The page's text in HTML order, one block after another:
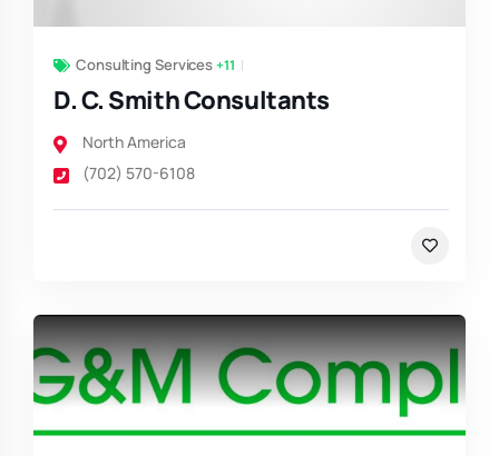
Consulting Services+11
D. C. Smith Consultants
North America
(702) 570-6108